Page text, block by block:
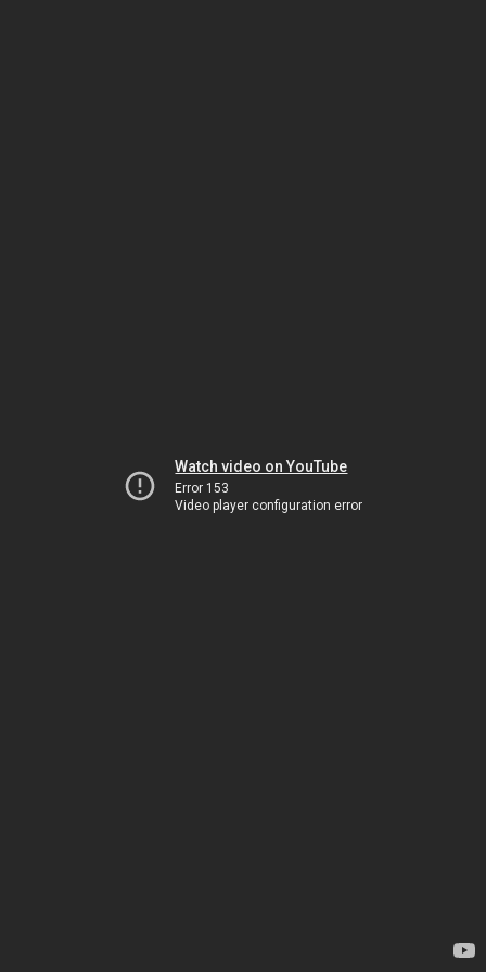
Watch video on YouTube
Error 153
Video player configuration error